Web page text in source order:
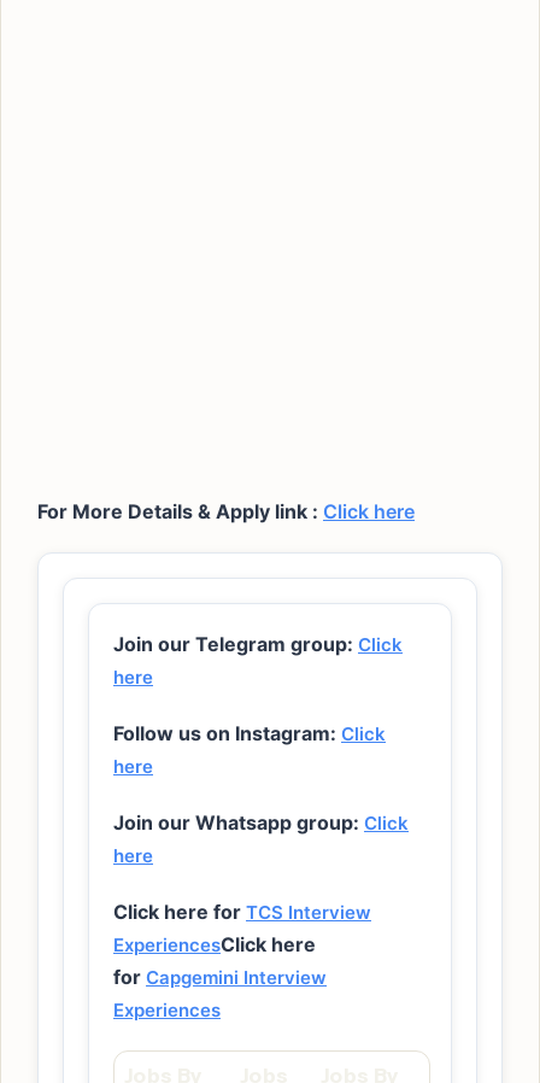
For More Details & Apply link : Click here
Join our Telegram group: Click
here
Follow us on Instagram: Click
here
Join our Whatsapp group: Click
here
Click here for TCS Interview
ExperiencesClick here
for Capgemini Interview
Experiences